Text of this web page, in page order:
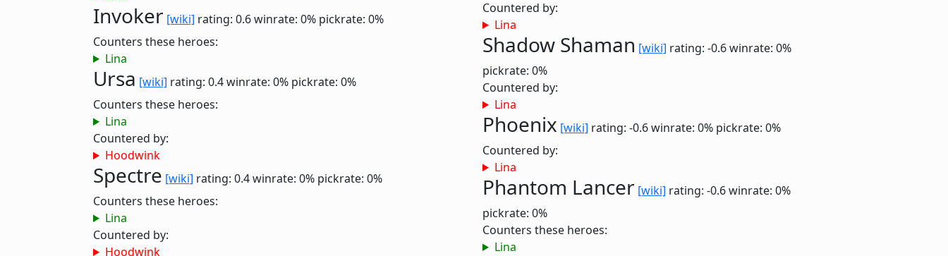
Invoker [wiki] rating: 0.6winrate: 0% pickrate: 0%
Counters these heroes:
Lina
Ursa [wiki] rating: 0.4winrate: 0% pickrate: 0%
Counters these heroes:
Lina
Countered by:
Hoodwink
Spectre [wiki] rating: 0.4winrate: 0% pickrate: 0%
Counters these heroes:
Lina
Countered by:
Hoodwink
Countered by:
Lina
Shadow Shaman [wiki] rating: -0.6winrate: 0%
pickrate: 0%
Countered by:
Lina
Phoenix [wiki] rating: -0.6winrate: 0% pickrate: 0%
Countered by:
Lina
Phantom Lancer [wiki] rating: -0.6winrate: 0%
pickrate: 0%
Counters these heroes:
Lina